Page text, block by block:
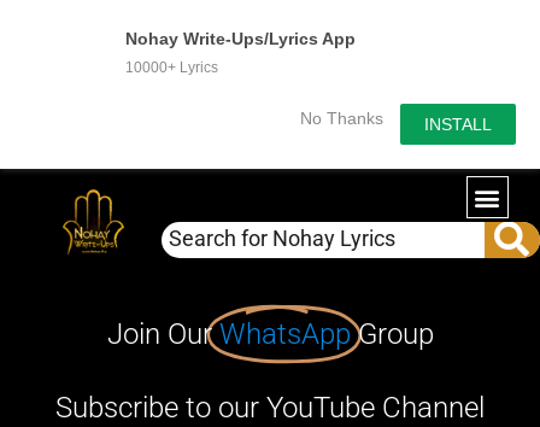
Nohay Write-Ups/Lyrics App
10000+ Lyrics
No Thanks INSTALL
Join OurWhatsApp Group
Subscribe to our YouTube Channel